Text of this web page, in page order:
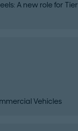
A new role for Tier
Vehicles